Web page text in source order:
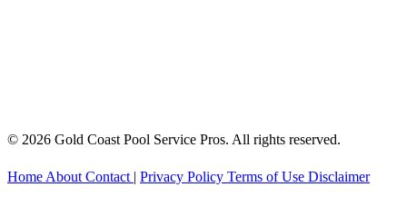
© 2026 Gold Coast Pool Service Pros. All rights reserved.
Home About Contact | Privacy Policy Terms of Use Disclaimer